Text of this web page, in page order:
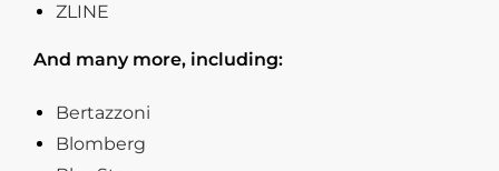
ZLINE
And many more, including:
Bertazzoni
Blomberg